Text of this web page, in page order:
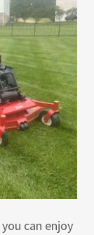
can enjoy